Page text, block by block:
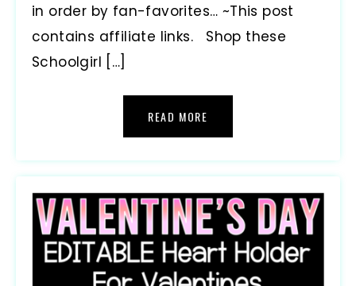
in order by fan-favorites… ~This post
contains affiliate links. Shop these
Schoolgirl […]
READ MORE